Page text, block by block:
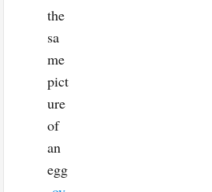
the
sa
me
pict
ure
of
an
egg